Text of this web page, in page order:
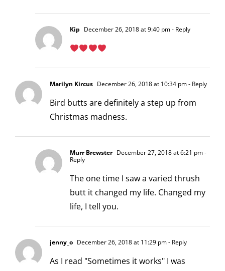
Kip December 26, 2018 at 9:40 pm- Reply
Marilyn Kircus December 26, 2018 at 10:34 pm- Reply
Bird butts are definitely a step up from
Christmas madness.
Murr Brewster December 27, 2018 at 6:21 pm-
Reply
The one time I saw a varied thrush
butt it changed my life. Changed my
life, I tell you.
jenny_o December 26, 2018 at 11:29 pm- Reply
As I read "Sometimes it works" I was